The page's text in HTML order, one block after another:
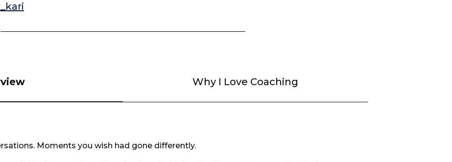
Why I Love Coaching
Moments you wish had gone differently.